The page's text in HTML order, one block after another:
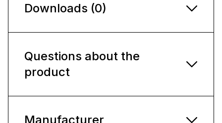
Downloads (0)
Questions about the
product
Manufacturer